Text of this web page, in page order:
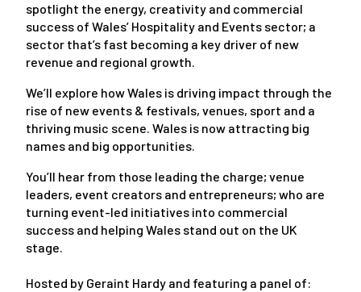
spotlight the energy, creativity and commercial
success of Wales’ Hospitality and Events sector; a
sector that’s fast becoming a key driver of new
revenue and regional growth.
We’ll explore how Wales is driving impact through the
rise of new events & festivals, venues, sport and a
thriving music scene. Wales is now attracting big
names and big opportunities.
You’ll hear from those leading the charge; venue
leaders, event creators and entrepreneurs; who are
turning event-led initiatives into commercial
success and helping Wales stand out on the UK
stage.
Hosted by Geraint Hardy and featuring a panel of: